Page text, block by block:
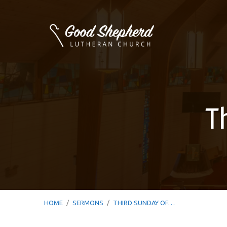
HOME / SERMONS / THIRD SUNDAY OF…